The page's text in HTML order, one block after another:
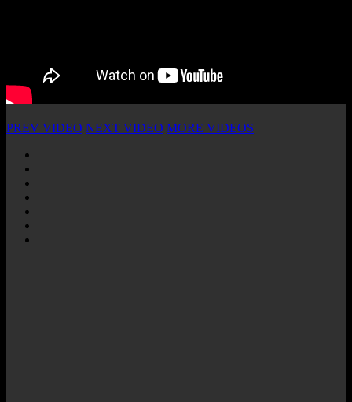
PREV VIDEO NEXT VIDEO MORE VIDEOS